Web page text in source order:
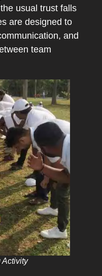
usual trust falls
are designed to
and
team
Activity